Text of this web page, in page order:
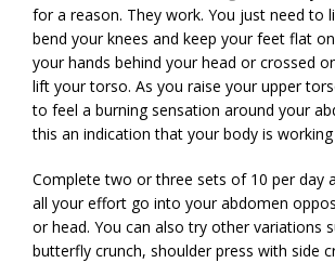
for a reason. They work. You just need to
bend your knees and keep your feet flat
your hands behind your head or crossed
lift your torso. As you raise your upper
to feel a burning sensation around your
this an indication that your body is working
Complete two or three sets of 10 per day
all your effort go into your abdomen
or head. You can also try other variations
butterfly crunch, shoulder press with side